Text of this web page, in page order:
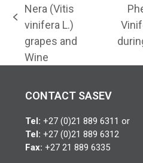
previous
post:
Nera (Vitis
vinifera L.)
grapes and
Wine
next
post:
CONTACT SASEV
Tel: +27 (0)21 889 6311 or
Tel: +27 (0)21 889 6312
Fax: +27 21 889 6335